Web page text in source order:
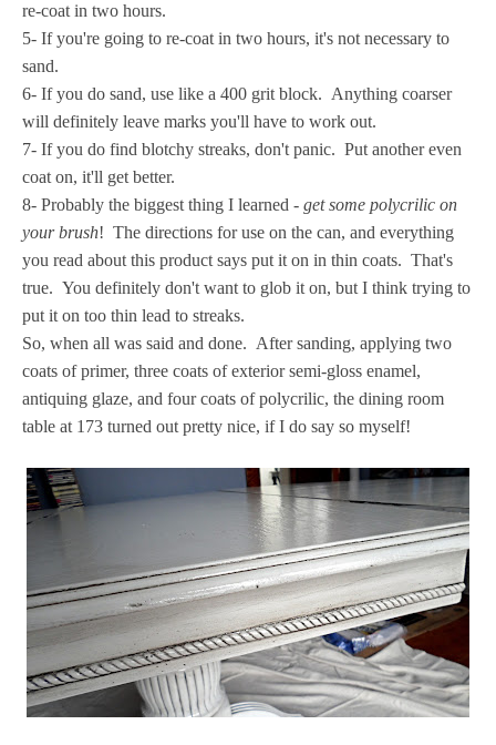
re-coat in two hours.
5- If you're going to re-coat in two hours, it's not necessary to
sand.
6- If you do sand, use like a 400 grit block. Anything coarser
will definitely leave marks you'll have to work out.
7- If you do find blotchy streaks, don't panic. Put another even
coat on, it'll get better.
8- Probably the biggest thing I learned - get some polycrilic on
your brush! The directions for use on the can, and everything
you read about this product says put it on in thin coats. That's
true. You definitely don't want to glob it on, but I think trying to
put it on too thin lead to streaks.
So, when all was said and done. After sanding, applying two
coats of primer, three coats of exterior semi-gloss enamel,
antiquing glaze, and four coats of polycrilic, the dining room
table at 173 turned out pretty nice, if I do say so myself!